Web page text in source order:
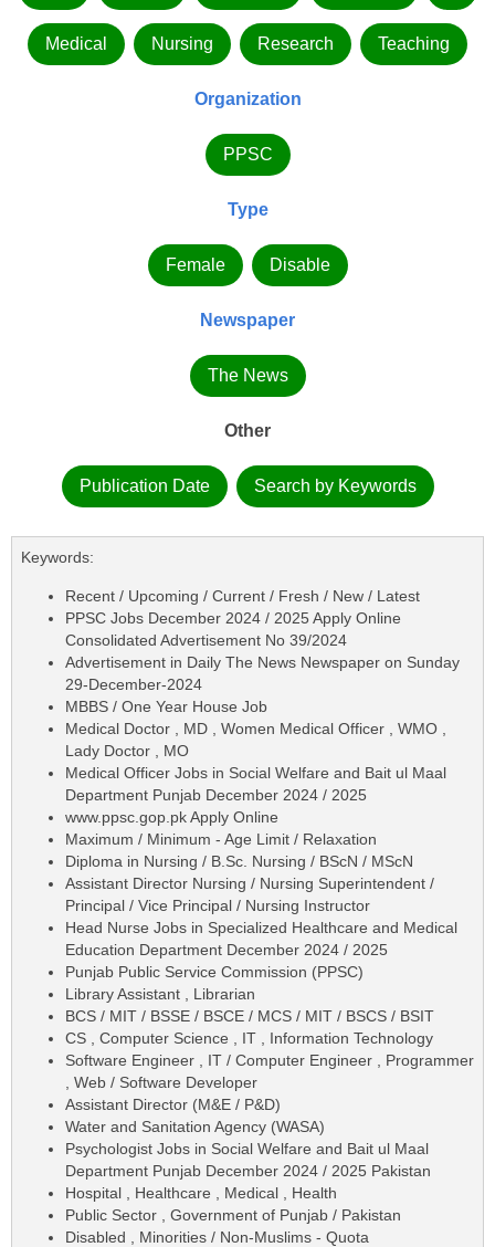
Medical Nursing Research Teaching
Organization
PPSC
Type
Female Disable
Newspaper
The News
Other
Publication Date Search by Keywords
Keywords:
Recent / Upcoming / Current / Fresh / New / Latest
PPSC Jobs December 2024 / 2025 Apply Online
Consolidated Advertisement No 39/2024
Advertisement in Daily The News Newspaper on Sunday
29-December-2024
MBBS / One Year House Job
Medical Doctor , MD , Women Medical Officer , WMO ,
Lady Doctor , MO
Medical Officer Jobs in Social Welfare and Bait ul Maal
Department Punjab December 2024 / 2025
www.ppsc.gop.pk Apply Online
Maximum / Minimum - Age Limit / Relaxation
Diploma in Nursing / B.Sc. Nursing / BScN / MScN
Assistant Director Nursing / Nursing Superintendent /
Principal / Vice Principal / Nursing Instructor
Head Nurse Jobs in Specialized Healthcare and Medical
Education Department December 2024 / 2025
Punjab Public Service Commission (PPSC)
Library Assistant , Librarian
BCS / MIT / BSSE / BSCE / MCS / MIT / BSCS / BSIT
CS , Computer Science , IT , Information Technology
Software Engineer , IT / Computer Engineer , Programmer
, Web / Software Developer
Assistant Director (M&E / P&D)
Water and Sanitation Agency (WASA)
Psychologist Jobs in Social Welfare and Bait ul Maal
Department Punjab December 2024 / 2025 Pakistan
Hospital , Healthcare , Medical , Health
Public Sector , Government of Punjab / Pakistan
Disabled , Minorities / Non-Muslims - Quota